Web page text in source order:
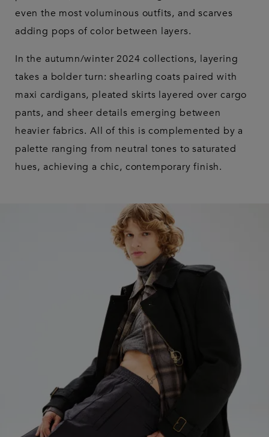
even the most voluminous outfits, and scarves
adding pops of color between layers.
In the autumn/winter 2024 collections, layering
takes a bolder turn: shearling coats paired with
maxi cardigans, pleated skirts layered over cargo
pants, and sheer details emerging between
heavier fabrics. All of this is complemented by a
palette ranging from neutral tones to saturated
hues, achieving a chic, contemporary finish.